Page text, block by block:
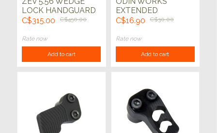
LOCK HANDGUARD
C$315.00
C$450.00
Rate now
Add to cart
EXTENDED
CHARGING HANDLE
C$16.90 C$30.00
Rate now
Add to cart